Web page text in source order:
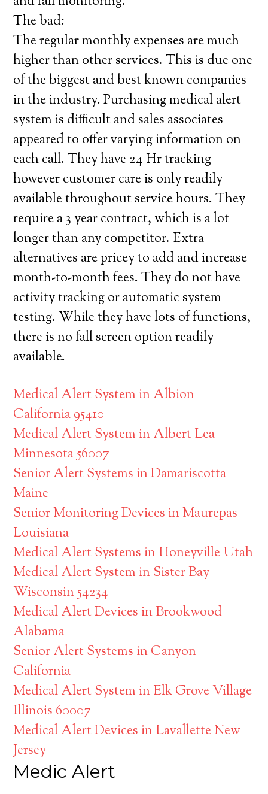
The bad:
The regular monthly expenses are much
higher than other services. This is due one
of the biggest and best known companies
in the industry. Purchasing medical alert
system is difficult and sales associates
appeared to offer varying information on
each call. They have 24 Hr tracking
however customer care is only readily
available throughout service hours. They
require a 3 year contract, which is a lot
longer than any competitor. Extra
alternatives are pricey to add and increase
month-to-month fees. They do not have
activity tracking or automatic system
testing. While they have lots of functions,
there is no fall screen option readily
available.
Medical Alert System in Albion
California 95410
Medical Alert System in Albert Lea
Minnesota 56007
Senior Alert Systems in Damariscotta
Maine
Senior Monitoring Devices in Maurepas
Louisiana
Medical Alert Systems in Honeyville Utah
Medical Alert System in Sister Bay
Wisconsin 54234
Medical Alert Devices in Brookwood
Alabama
Senior Alert Systems in Canyon
California
Medical Alert System in Elk Grove Village
Illinois 60007
Medical Alert Devices in Lavallette New
Jersey
Medic Alert